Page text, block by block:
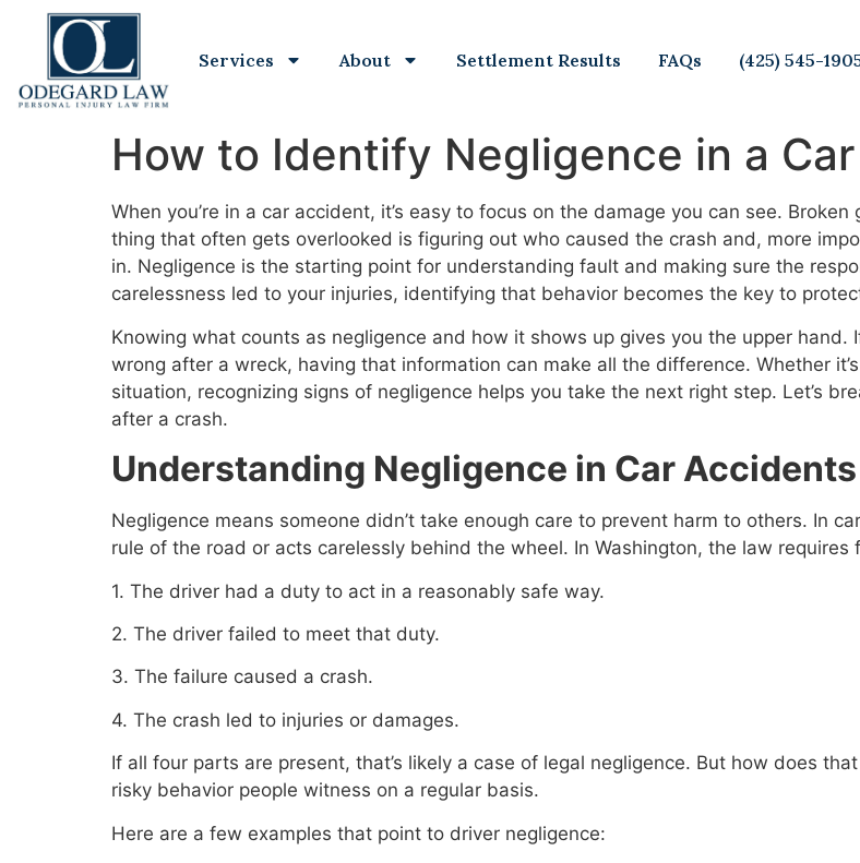
Services About Settlement Results FAQs (425) 545-
How to Identify Negligence in a
When you’re in a car accident, it’s easy to focus on the damage you can see.
thing that often gets overlooked is figuring out who caused the crash and, more
in. Negligence is the starting point for understanding fault and making sure the
carelessness led to your injuries, identifying that behavior becomes the key to
Knowing what counts as negligence and how it shows up gives you the upper
wrong after a wreck, having that information can make all the difference. Whether
situation, recognizing signs of negligence helps you take the next right step. Let’s
after a crash.
Understanding Negligence in Car Accidents
Negligence means someone didn’t take enough care to prevent harm to others. In
rule of the road or acts carelessly behind the wheel. In Washington, the law requires
1. The driver had a duty to act in a reasonably safe way.
2. The driver failed to meet that duty.
3. The failure caused a crash.
4. The crash led to injuries or damages.
If all four parts are present, that’s likely a case of legal negligence. But how does
risky behavior people witness on a regular basis.
Here are a few examples that point to driver negligence: